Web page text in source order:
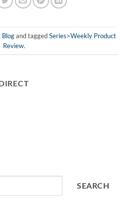
Blogand taggedSeries>Weekly Product
Review.
SEARCH